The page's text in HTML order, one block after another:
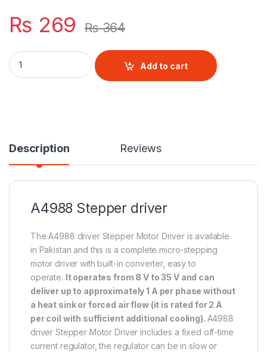
₨ 269 ₨364
A4988 Stepper driver quantity
Add to cart
Description Reviews
A4988 Stepper driver
The A4988 driver Stepper Motor Driver is available
in Pakistan and this is a complete micro-stepping
motor driver with built-in converter, easy to
operate. It operates from 8 V to 35 V and can
deliver up to approximately 1 A per phase without
a heat sink or forced air flow (it is rated for 2 A
per coil with sufficient additional cooling). A4988
driver Stepper Motor Driver includes a fixed off-time
current regulator, the regulator can be in slow or